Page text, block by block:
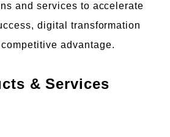
and services to accelerate
digital transformation
advantage.
& Services